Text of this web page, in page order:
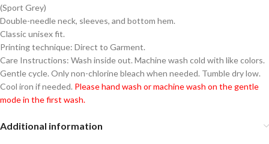
(Sport Grey)
Double-needle neck, sleeves, and bottom hem.
Classic unisex fit.
Printing technique: Direct to Garment.
Care Instructions: Wash inside out. Machine wash cold with like colors.
Gentle cycle. Only non-chlorine bleach when needed. Tumble dry low.
Cool iron if needed. Please hand wash or machine wash on the gentle
mode in the first wash.
Additional information